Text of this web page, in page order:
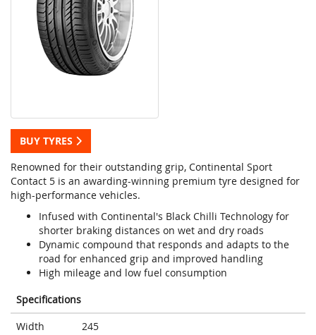
BUY TYRES
Renowned for their outstanding grip, Continental Sport
Contact 5 is an awarding-winning premium tyre designed for
high-performance vehicles.
Infused with Continental's Black Chilli Technology for
shorter braking distances on wet and dry roads
Dynamic compound that responds and adapts to the
road for enhanced grip and improved handling
High mileage and low fuel consumption
Specifications
Width
245